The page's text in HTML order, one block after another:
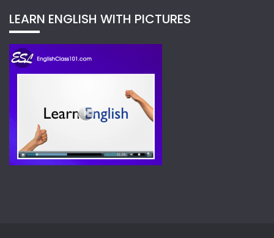
LEARN ENGLISH WITH PICTURES